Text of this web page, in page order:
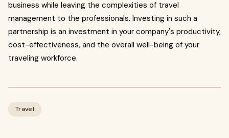
business while leaving the complexities of travel
management to the professionals. Investing in such a
partnership is an investment in your company's productivity,
cost-effectiveness, and the overall well-being of your
traveling workforce.
Travel